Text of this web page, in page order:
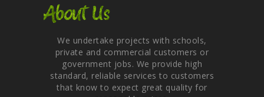
About Us
We undertake projects with schools,
private and commercial customers or
government jobs. We provide high
standard, reliable services to customers
that know to expect great quality for